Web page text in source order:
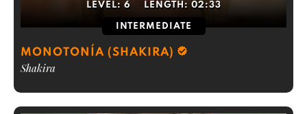
LEVEL: 6 LENGTH: 02:33
INTERMEDIATE
MONOTONÍA (SHAKIRA)
Shakira